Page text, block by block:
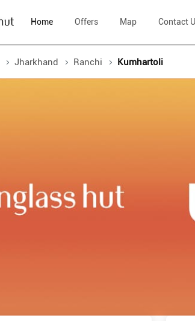
Home Offers Map Contact
Jharkhand Ranchi Kumhartoli